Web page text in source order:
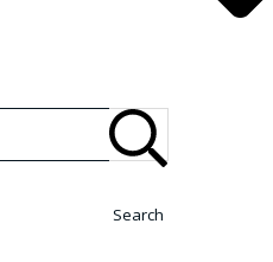
Search